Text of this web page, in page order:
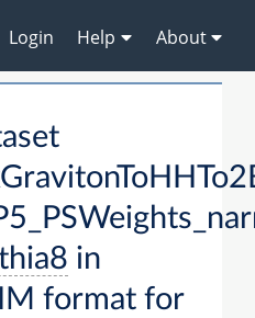
Login Help About
in
format for